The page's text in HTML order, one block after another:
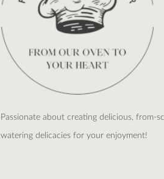
Passionate about creating delicious, from-
watering delicacies for your enjoyment!